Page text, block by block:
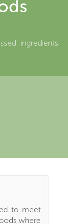
ingredients
to meet
where